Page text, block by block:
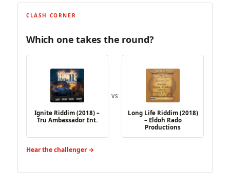
CLASH CORNER
Which one takes the round?
Ignite Riddim (2018) –
Tru Ambassador Ent.
VS
Long Life Riddim (2018)
– Eldoh Rado
Productions
Hear the challenger →